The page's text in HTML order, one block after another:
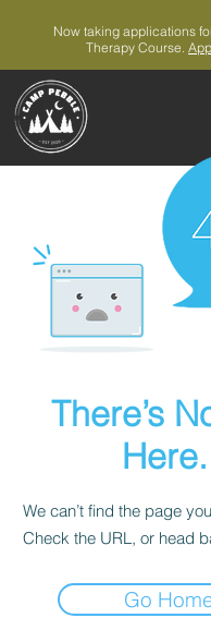
Now taking applications
Therapy Course.
There’s
We can’t find the page
Check the URL, or head
Go